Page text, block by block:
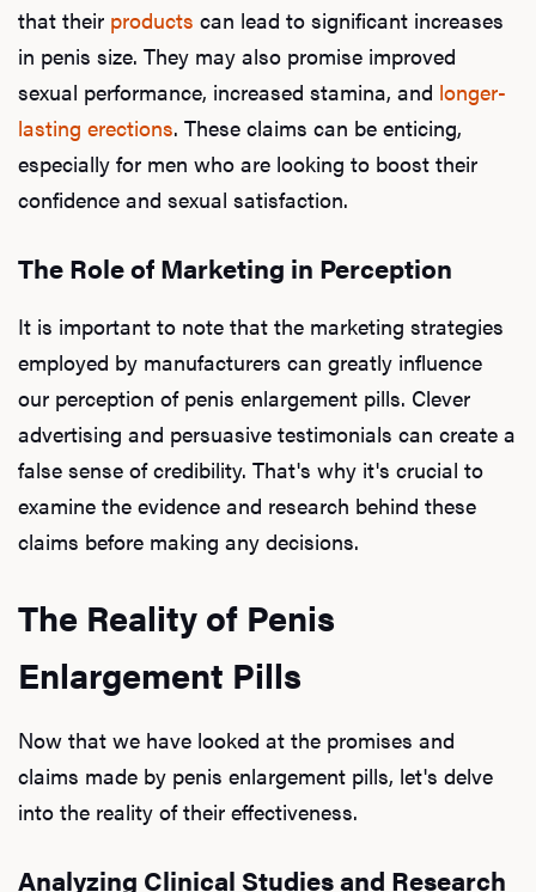
that their products can lead to significant increases
in penis size. They may also promise improved
sexual performance, increased stamina, and longer-
lasting erections. These claims can be enticing,
especially for men who are looking to boost their
confidence and sexual satisfaction.
The Role of Marketing in Perception
It is important to note that the marketing strategies
employed by manufacturers can greatly influence
our perception of penis enlargement pills. Clever
advertising and persuasive testimonials can create a
false sense of credibility. That's why it's crucial to
examine the evidence and research behind these
claims before making any decisions.
The Reality of Penis
Enlargement Pills
Now that we have looked at the promises and
claims made by penis enlargement pills, let's delve
into the reality of their effectiveness.
Analyzing Clinical Studies and Research